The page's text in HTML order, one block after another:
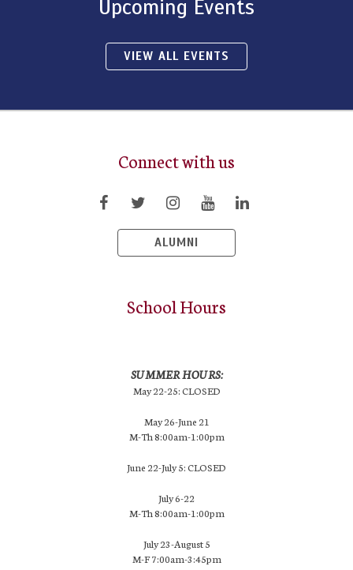
Upcoming Events
VIEW ALL EVENTS
Connect with us
ALUMNI
School Hours
SUMMER HOURS:
May 22-25: CLOSED
May 26-June 21
M-Th 8:00am-1:00pm
June 22-July 5: CLOSED
July 6-22
M-Th 8:00am-1:00pm
July 23-August 5
M-F 7:00am-3:45pm